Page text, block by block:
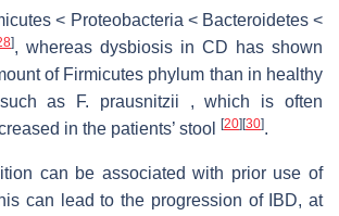
< Proteobacteria < Bacteroidetes <
], whereas dysbiosis in CD has shown
of Firmicutes phylum than in healthy
as F. prausnitzii , which is often
in the patients’ stool
[20] [30].
can be associated with prior use of
can lead to the progression of IBD, at